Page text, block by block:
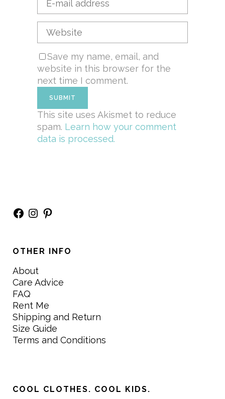
Save my name, email, and
website in this browser for the
next time I comment.
This site uses Akismet to reduce
spam. Learn how your comment
data is processed.
Facebook
Instagram
Pinterest
OTHER INFO
About
Care Advice
FAQ
Rent Me
Shipping and Return
Size Guide
Terms and Conditions
COOL CLOTHES. COOL KIDS.